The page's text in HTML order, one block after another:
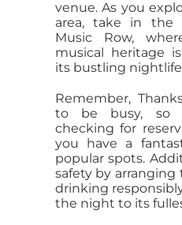
venue. As you
area, take in the
Music Row,
musical heritage
its bustling
Remember,
to be busy, so
checking for
you have a
popular spots.
safety by
drinking
the night to its